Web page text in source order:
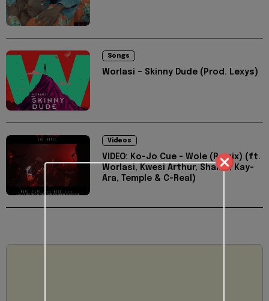
Songs
Worlasi – Skinny Dude (Prod. Lexys)
Videos
VIDEO: Ko-Jo Cue - Wole (Remix) (ft.
Worlasi, Kwesi Arthur, Shaker, Kay-
Ara, Temple & C-Real)